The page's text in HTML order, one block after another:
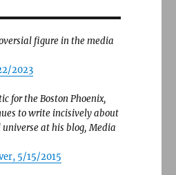
figure in the media
2023
for the Boston Phoenix,
to write incisively about
at his blog, Media
5/15/2015